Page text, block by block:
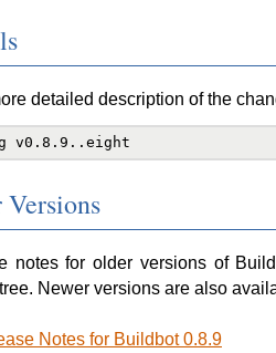
detailed description of the
notes for older versions of
Newer versions are also
Notes for Buildbot 0.8.9